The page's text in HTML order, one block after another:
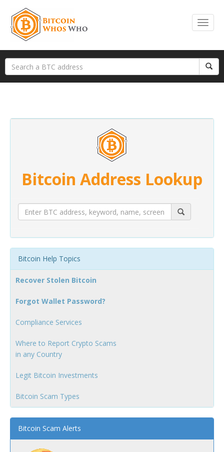
Bitcoin Address Lookup
Bitcoin Help Topics
Recover Stolen Bitcoin
Forgot Wallet Password?
Compliance Services
Where to Report Crypto Scams
in any Country
Legit Bitcoin Investments
Bitcoin Scam Types
Bitcoin Scam Alerts